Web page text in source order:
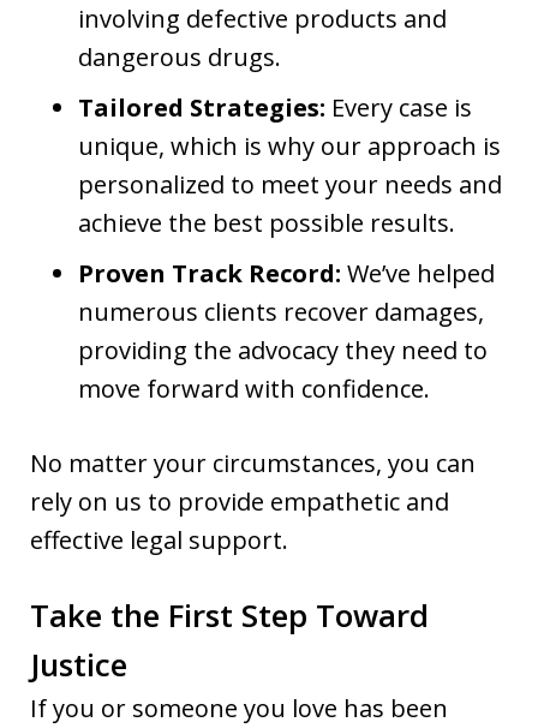
involving defective products and
dangerous drugs.
Tailored Strategies: Every case is
unique, which is why our approach is
personalized to meet your needs and
achieve the best possible results.
Proven Track Record: We’ve helped
numerous clients recover damages,
providing the advocacy they need to
move forward with confidence.
No matter your circumstances, you can
rely on us to provide empathetic and
effective legal support.
Take the First Step Toward
Justice
If you or someone you love has been